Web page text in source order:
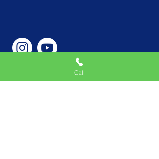
Phone Number
Call